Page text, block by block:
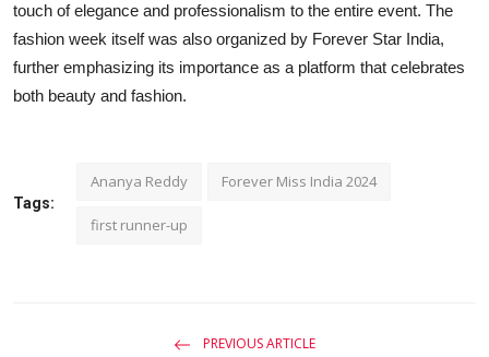
touch of elegance and professionalism to the entire event. The
fashion week itself was also organized by Forever Star India,
further emphasizing its importance as a platform that celebrates
both beauty and fashion.
Tags:
Ananya Reddy Forever Miss India 2024
first runner-up
PREVIOUS ARTICLE